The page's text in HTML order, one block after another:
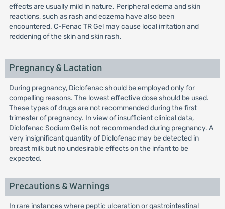
effects are usually mild in nature. Peripheral edema and skin
reactions, such as rash and eczema have also been
encountered. C-Fenac TR Gel may cause local irritation and
reddening of the skin and skin rash.
Pregnancy & Lactation
During pregnancy, Diclofenac should be employed only for
compelling reasons. The lowest effective dose should be used.
These types of drugs are not recommended during the first
trimester of pregnancy. In view of insufficient clinical data,
Diclofenac Sodium Gel is not recommended during pregnancy. A
very insignificant quantity of Diclofenac may be detected in
breast milk but no undesirable effects on the infant to be
expected.
Precautions & Warnings
In rare instances where peptic ulceration or gastrointestinal